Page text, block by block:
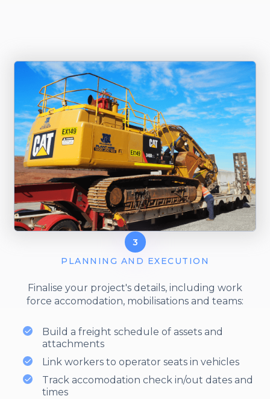
3
PLANNING AND EXECUTION
Finalise your project's details, including work
force accomodation, mobilisations and teams:
Build a freight schedule of assets and
attachments
Link workers to operator seats in vehicles
Track accomodation check in/out dates and
times